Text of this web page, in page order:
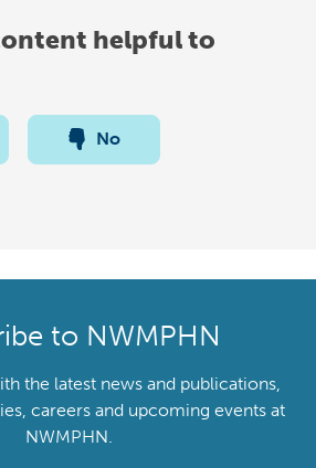
helpful to
No
to NWMPHN
the latest news and publications,
careers and upcoming events at
NWMPHN.